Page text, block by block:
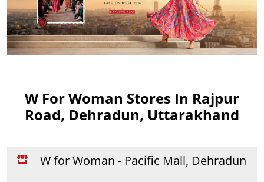
W For Woman Stores In Rajpur
Road, Dehradun, Uttarakhand
W for Woman - Pacific Mall, Dehradun